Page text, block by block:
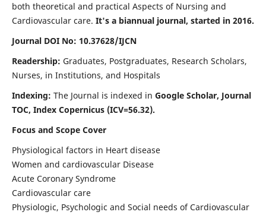
both theoretical and practical Aspects of Nursing and
Cardiovascular care. It's a biannual journal, started in 2016.
Journal DOI No: 10.37628/IJCN
Readership: Graduates, Postgraduates, Research Scholars,
Nurses, in Institutions, and Hospitals
Indexing: The Journal is indexed in Google Scholar, Journal
TOC, Index Copernicus (ICV=56.32).
Focus and Scope Cover
Physiological factors in Heart disease
Women and cardiovascular Disease
Acute Coronary Syndrome
Cardiovascular care
Physiologic, Psychologic and Social needs of Cardiovascular